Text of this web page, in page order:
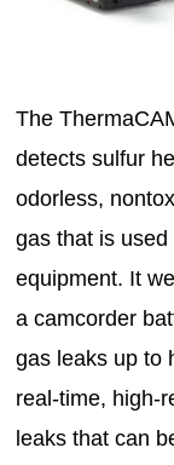
The
detects sulfur
odorless,
gas that is
equipment. It
a camcorder
gas leaks up to
real-time, high-
leaks that can